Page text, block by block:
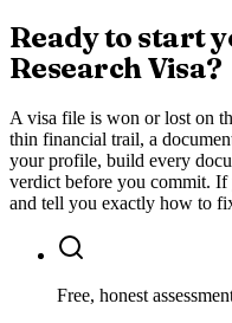
Ready to start
Research Visa?
A visa file is won or lost on
thin financial trail, a
your profile, build every
verdict before you commit.
and tell you exactly how to
Free, honest